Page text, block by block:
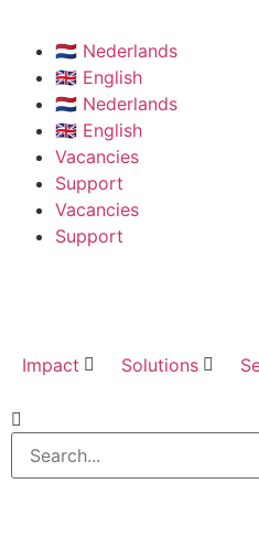
🇳🇱 Nederlands
🇬🇧 English
🇳🇱 Nederlands
🇬🇧 English
Vacancies
Support
Vacancies
Support
Impact Solutions